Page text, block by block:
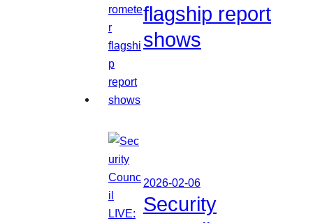
flagship report
shows
2026-02-06
Security